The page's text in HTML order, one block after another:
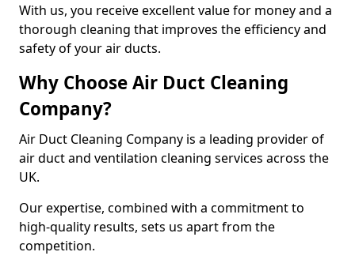
With us, you receive excellent value for money and a
thorough cleaning that improves the efficiency and
safety of your air ducts.
Why Choose Air Duct Cleaning
Company?
Air Duct Cleaning Company is a leading provider of
air duct and ventilation cleaning services across the
UK.
Our expertise, combined with a commitment to
high-quality results, sets us apart from the
competition.